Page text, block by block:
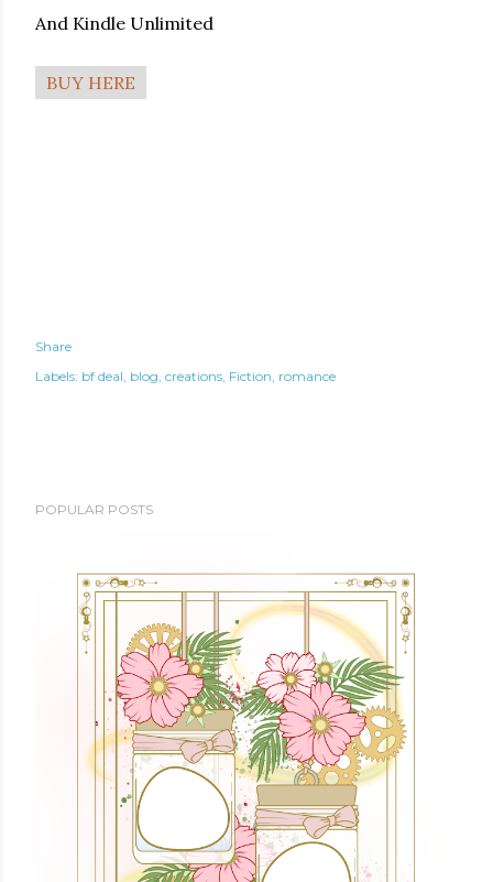
And Kindle Unlimited
BUY HERE
Share
Labels: bf deal blog creations Fiction romance
POPULAR POSTS